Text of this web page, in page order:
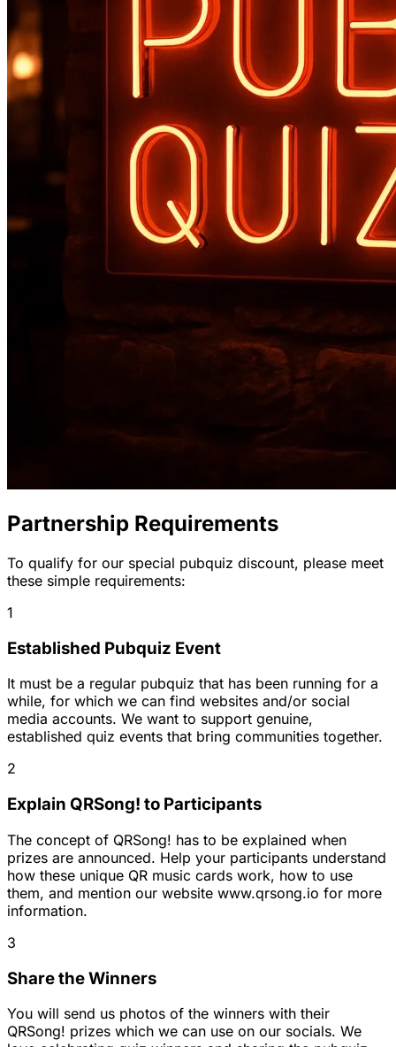
Partnership Requirements
To qualify for our special pubquiz discount, please meet
these simple requirements:
1
Established Pubquiz Event
It must be a regular pubquiz that has been running for a
while, for which we can find websites and/or social
media accounts. We want to support genuine,
established quiz events that bring communities together.
2
Explain QRSong! to Participants
The concept of QRSong! has to be explained when
prizes are announced. Help your participants understand
how these unique QR music cards work, how to use
them, and mention our website www.qrsong.io for more
information.
3
Share the Winners
You will send us photos of the winners with their
QRSong! prizes which we can use on our socials. We